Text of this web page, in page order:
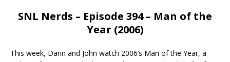
SNL Nerds – Episode 394 – Man of the
Year (2006)
This week, Darin and John watch 2006’s Man of the Year, a